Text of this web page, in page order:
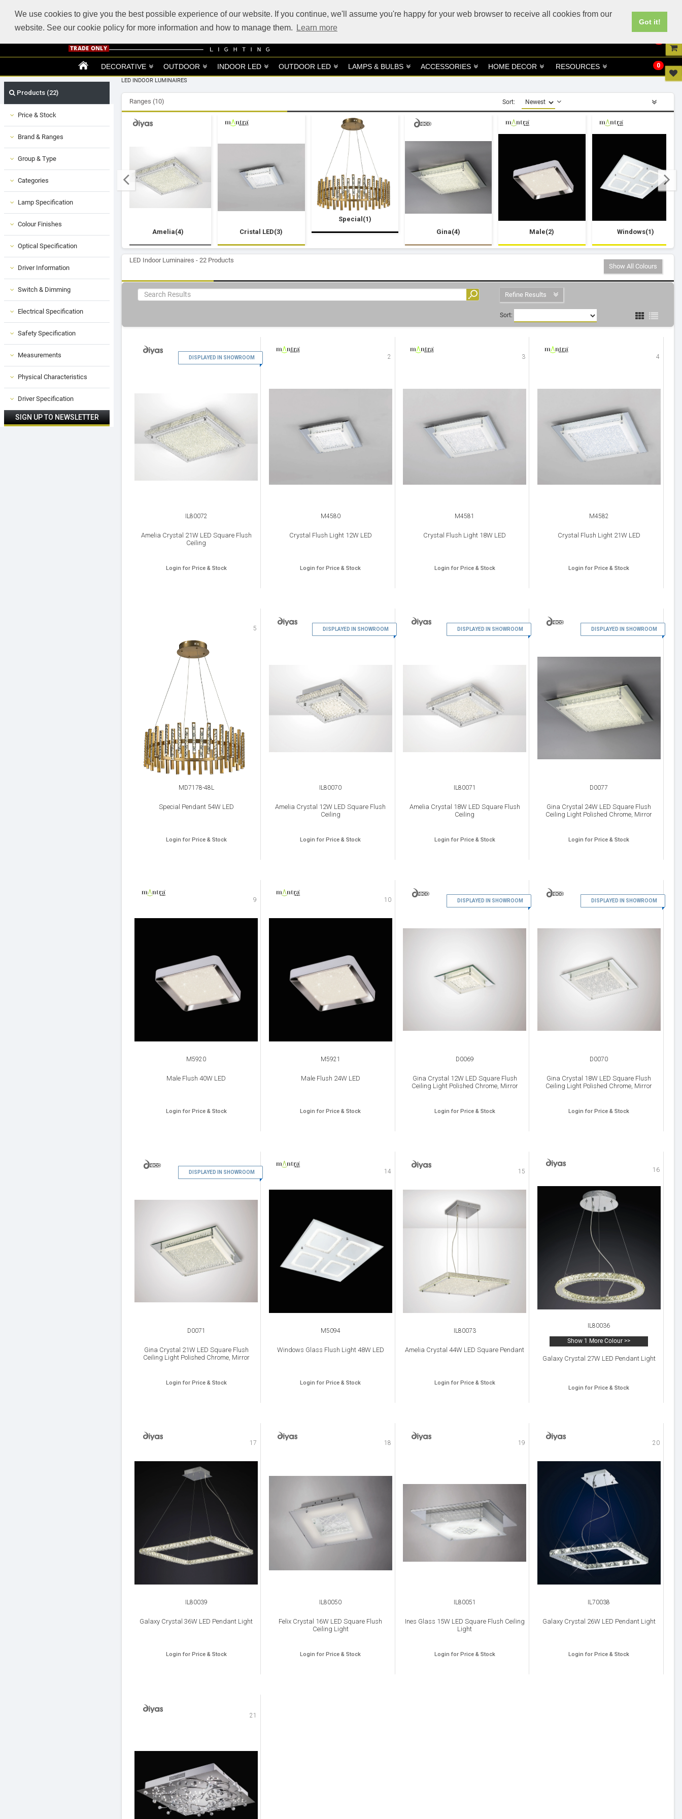
We use cookies to give you the best possible experience of our website. If you continue, we'll assume you're happy for your web browser to receive all cookies from our
website. See our cookie policy for more information and how to manage them.
Learn more
Got it!
ABOUT US SUPPORT TRADE SUPPORT VIEW CART UAE Site
DECORATIVE OUTDOOR INDOOR LED OUTDOOR LED LAMPS & BULBS ACCESSORIES HOME DECOR RESOURCES
Products (22)
Price & Stock
Brand & Ranges
Group & Type
Categories
Lamp Specification
Colour Finishes
Optical Specification
Driver Information
Switch & Dimming
Electrical Specification
Safety Specification
Measurements
Physical Characteristics
Driver Specification
LED INDOOR LUMINAIRES
Ranges (10) Sort:
Amelia(4) Cristal LED(3)
Special(1)
Gina(4)
Male(2) Windows(1)
LED Indoor Luminaires - 22 Products
Show All Colours
Refine Results
Sort:
1
DISPLAYED IN SHOWROOM
IL80072
Amelia Crystal 21W LED Square Flush
Ceiling
Login for Price & Stock
2
M4580
Crystal Flush Light 12W LED
Login for Price & Stock
3
M4581
Crystal Flush Light 18W LED
Login for Price & Stock
4
M4582
Crystal Flush Light 21W LED
Login for Price & Stock
5
MD7178-48L
Special Pendant 54W LED
Login for Price & Stock
6
DISPLAYED IN SHOWROOM
IL80070
Amelia Crystal 12W LED Square Flush
Ceiling
Login for Price & Stock
7
DISPLAYED IN SHOWROOM
IL80071
Amelia Crystal 18W LED Square Flush
Ceiling
Login for Price & Stock
8
DISPLAYED IN SHOWROOM
D0077
Gina Crystal 24W LED Square Flush
Ceiling Light Polished Chrome, Mirror
Login for Price & Stock
9
M5920
Male Flush 40W LED
Login for Price & Stock
10
M5921
Male Flush 24W LED
Login for Price & Stock
11
DISPLAYED IN SHOWROOM
D0069
Gina Crystal 12W LED Square Flush
Ceiling Light Polished Chrome, Mirror
Login for Price & Stock
12
DISPLAYED IN SHOWROOM
D0070
Gina Crystal 18W LED Square Flush
Ceiling Light Polished Chrome, Mirror
Login for Price & Stock
13
DISPLAYED IN SHOWROOM
D0071
Gina Crystal 21W LED Square Flush
Ceiling Light Polished Chrome, Mirror
Login for Price & Stock
14
M5094
Windows Glass Flush Light 48W LED
Login for Price & Stock
15
IL80073
Amelia Crystal 44W LED Square Pendant
Login for Price & Stock
16
IL80036
Show 1 More Colour >>
Galaxy Crystal 27W LED Pendant Light
Login for Price & Stock
17
IL80039
Galaxy Crystal 36W LED Pendant Light
Login for Price & Stock
18
IL80050
Felix Crystal 16W LED Square Flush
Ceiling Light
Login for Price & Stock
19
IL80051
Ines Glass 15W LED Square Flush Ceiling
Light
Login for Price & Stock
20
IL70038
Galaxy Crystal 26W LED Pendant Light
Login for Price & Stock
21
0